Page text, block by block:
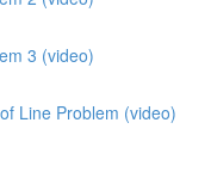
3 (video)
Line Problem (video)